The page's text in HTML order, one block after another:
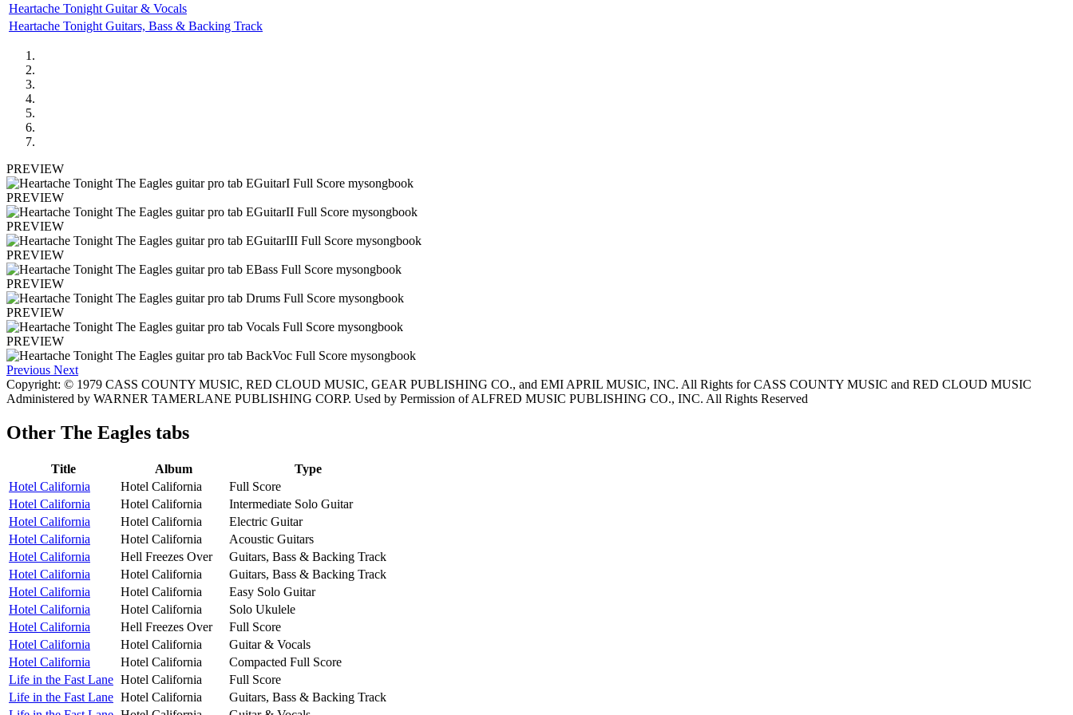
Heartache Tonight Guitar & Vocals
Heartache Tonight Guitars, Bass & Backing Track
PREVIEW
PREVIEW
PREVIEW
PREVIEW
PREVIEW
PREVIEW
PREVIEW
Previous Next
Copyright: © 1979 CASS COUNTY MUSIC, RED CLOUD MUSIC, GEAR PUBLISHING CO., and EMI APRIL MUSIC, INC. All Rights for CASS COUNTY MUSIC and RED CLOUD MUSIC
Administered by WARNER TAMERLANE PUBLISHING CORP. Used by Permission of ALFRED MUSIC PUBLISHING CO., INC. All Rights Reserved
Other The Eagles tabs
Title Album
Type
Hotel California
Hotel California
Full Score
Hotel California
Hotel California
Intermediate Solo Guitar
Hotel California
Hotel California
Electric Guitar
Hotel California
Hotel California
Acoustic Guitars
Hotel California
Hell Freezes Over
Guitars, Bass & Backing Track
Hotel California
Hotel California
Guitars, Bass & Backing Track
Hotel California
Hotel California
Easy Solo Guitar
Hotel California
Hotel California
Solo Ukulele
Hotel California
Hell Freezes Over
Full Score
Hotel California
Hotel California
Guitar & Vocals
Hotel California
Hotel California
Compacted Full Score
Life in the Fast Lane Hotel California
Full Score
Life in the Fast Lane Hotel California
Guitars, Bass & Backing Track